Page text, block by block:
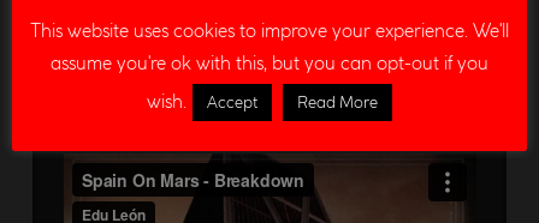
This website uses cookies to improve your experience. We'll
assume you're ok with this, but you can opt-out if you
wish.
Accept Read More